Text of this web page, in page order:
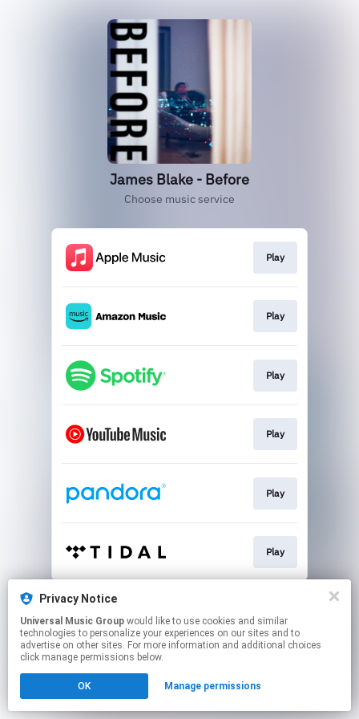
James Blake - Before
Choose music service
Play
Play
Play
Play
Play
Play
This page may contain affiliate links.
Click hereto manage your permissions.
Privacy Notice
Universal Music Group
technologies to personalize your experiences on our sites and to
advertise on other sites. For more information and additional choices
click manage permissions below.
OK Manage permissions